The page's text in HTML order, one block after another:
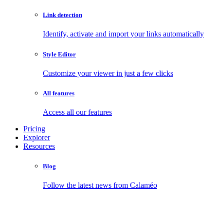
Link detection
Identify, activate and import your links automatically
Style Editor
Customize your viewer in just a few clicks
All features
Access all our features
Pricing
Explorer
Resources
Blog
Follow the latest news from Calaméo